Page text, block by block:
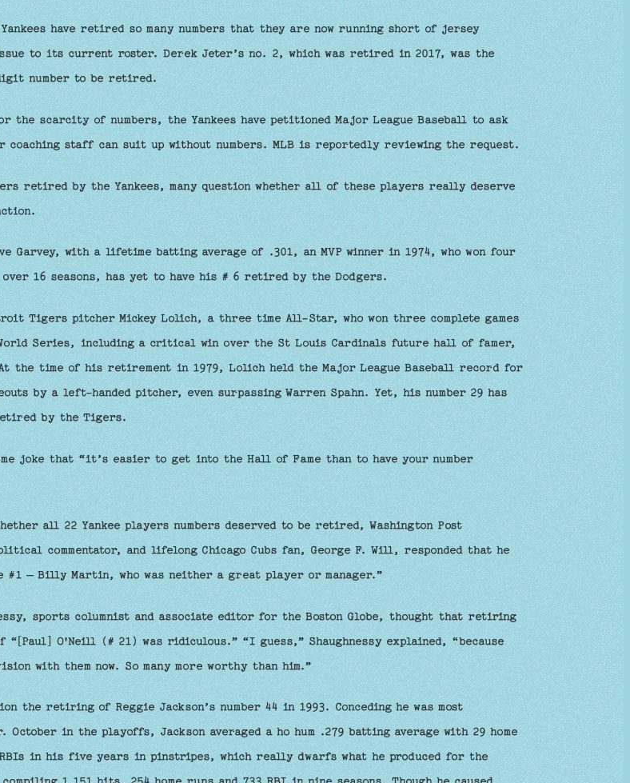
have retired so many numbers that they are now running short of jersey
to its current roster. Derek Jeter’s no. 2, which was retired in 2017, was the
number to be retired.
the scarcity of numbers, the Yankees have petitioned Major League Baseball to ask
coaching staff can suit up without numbers. MLB is reportedly reviewing the request.
retired by the Yankees, many question whether all of these players really deserve
Garvey, with a lifetime batting average of .301, an MVP winner in 1974, who won four
over 16 seasons, has yet to have his # 6 retired by the Dodgers.
Tigers pitcher Mickey Lolich, a three time All-Star, who won three complete games
Series, including a critical win over the St Louis Cardinals future hall of famer,
At the time of his retirement in 1979, Lolich held the Major League Baseball record for
by a left-handed pitcher, even surpassing Warren Spahn. Yet, his number 29 has
by the Tigers.
joke that “it’s easier to get into the Hall of Fame than to have your number
all 22 Yankee players numbers deserved to be retired, Washington Post
commentator, and lifelong Chicago Cubs fan, George F. Will, responded that he
#1 – Billy Martin, who was neither a great player or manager.”
sports columnist and associate editor for the Boston Globe, thought that retiring
“[Paul] O'Neill (# 21) was ridiculous.” “I guess,” Shaughnessy explained, “because
with them now. So many more worthy than him.”
the retiring of Reggie Jackson’s number 44 in 1993. Conceding he was most
October in the playoffs, Jackson averaged a ho hum .279 batting average with 29 home
in his five years in pinstripes, which really dwarfs what he produced for the